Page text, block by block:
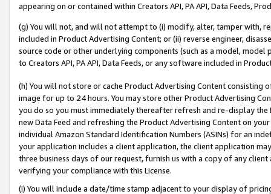
appearing on or contained within Creators API, PA API, Data Feeds,
(g) You will not, and will not attempt to (i) modify, alter, tamper with,
included in Product Advertising Content; or (ii) reverse engineer,
source code or other underlying components (such as a model,
to Creators API, PA API, Data Feeds, or any software included in
(h) You will not store or cache Product Advertising Content
image for up to 24 hours. You may store other Product Advertising
you do so you must immediately thereafter refresh and re-display the
new Data Feed and refreshing the Product Advertising Content on
individual Amazon Standard Identification Numbers (ASINs) for an
your application includes a client application, the client application
three business days of our request, furnish us with a copy of any
verifying your compliance with this License.
(i) You will include a date/time stamp adjacent to your display of